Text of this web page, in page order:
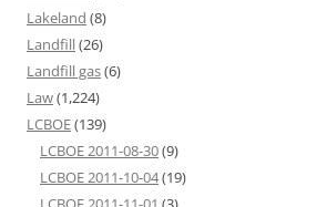
Lakeland (8)
Landfill(26)
Landfill gas(6)
Law(1,224)
LCBOE(139)
LCBOE 2011-08-30(9)
LCBOE 2011-10-04(19)